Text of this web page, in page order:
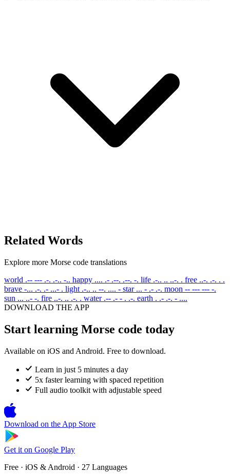
Related Words
Explore more Morse code translations
world .-- --- .-. .-.. -.. happy .... .- .--. .--. -. life .-.. .. ..-. . free ..-. .-. . .
brave -... .-. .- ...- . light .-.. .. --. .... - star ... - .- .-. moon -- --- --- -.
sun ... ..- -. fire ..-. .. .-. . water .-- .- - . .-. earth . .- .-. - ....
DOWNLOAD THE APP
Start learning Morse code today
Available on iOS and Android. Free to download.
Learn in just 5 minutes a day
5x faster learning with spaced repetition
Full audio toolkit with adjustable speed
Download on the App Store
Get it on Google Play
Free · iOS & Android · 27 Languages